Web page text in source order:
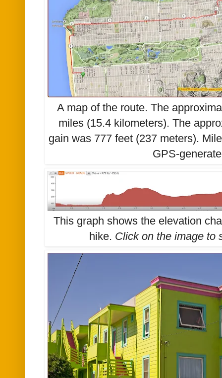
A map of the route. The
miles (15.4 kilometers).The
gain was 777 feet (237 meters).
GPS-
This graph shows the elevation
hike. Click on the image to